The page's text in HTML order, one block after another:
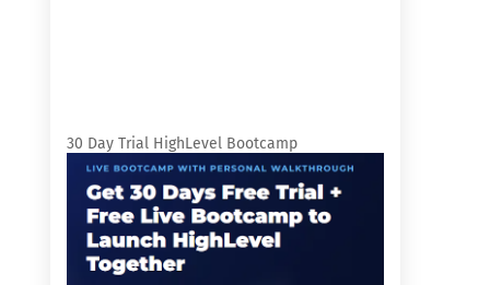
30 Day Trial HighLevel Bootcamp